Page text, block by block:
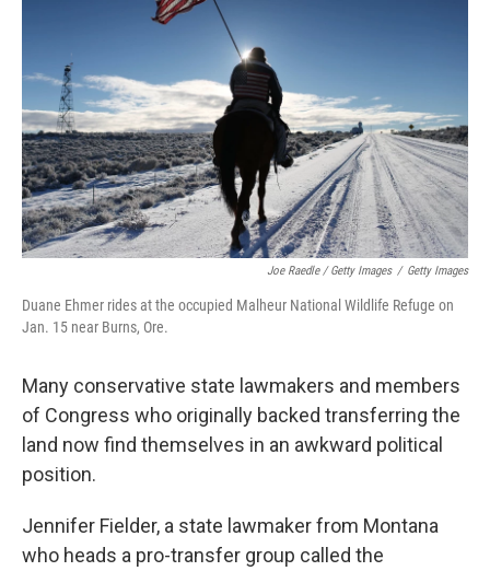
Joe Raedle / Getty Images / Getty Images
Duane Ehmer rides at the occupied Malheur National Wildlife Refuge on
Jan. 15 near Burns, Ore.
Many conservative state lawmakers and members
of Congress who originally backed transferring the
land now find themselves in an awkward political
position.
Jennifer Fielder, a state lawmaker from Montana
who heads a pro-transfer group called the